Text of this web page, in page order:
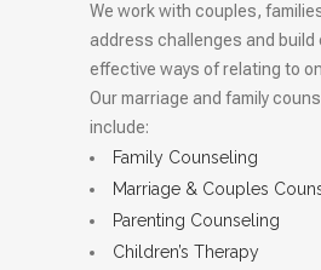
We work with couples,
address challenges and build
effective ways of relating to
Our marriage and family
include:
Family Counseling
Marriage & Couples
Parenting Counseling
Children’s Therapy